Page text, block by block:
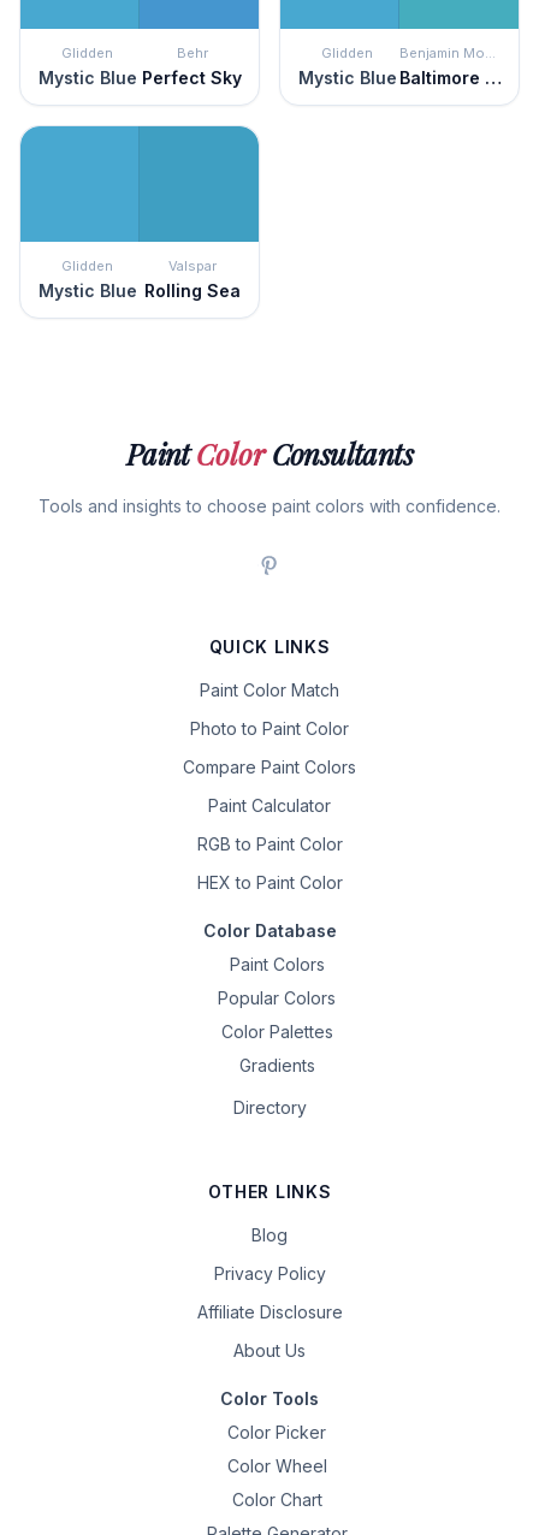
Glidden
Mystic Blue
Behr
Perfect Sky
Glidden
Mystic Blue
Benjamin Moore
Baltimore Sky
Glidden
Mystic Blue
Valspar
Rolling Sea
PaintColorConsultants
Tools and insights to choose paint colors with confidence.
QUICK LINKS
Paint Color Match
Photo to Paint Color
Compare Paint Colors
Paint Calculator
RGB to Paint Color
HEX to Paint Color
Color Database
Paint Colors
Popular Colors
Color Palettes
Gradients
Directory
OTHER LINKS
Blog
Privacy Policy
Affiliate Disclosure
About Us
Color Tools
Color Picker
Color Wheel
Color Chart